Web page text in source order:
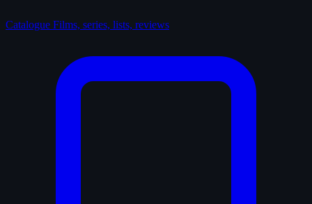
Catalogue Films, series, lists, reviews